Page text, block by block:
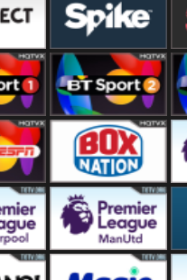
4Seven
Spike
BT Sport 2
BoxNation
Premier League